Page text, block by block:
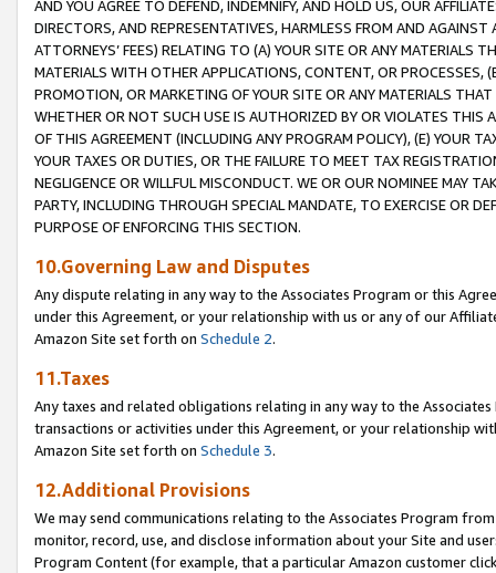
AND YOU AGREE TO DEFEND, INDEMNIFY, AND HOLD US, OUR
DIRECTORS, AND REPRESENTATIVES, HARMLESS FROM AND
ATTORNEYS’ FEES) RELATING TO (A) YOUR SITE OR ANY MATERIALS
MATERIALS WITH OTHER APPLICATIONS, CONTENT, OR PROCESSES,
PROMOTION, OR MARKETING OF YOUR SITE OR ANY MATERIALS
WHETHER OR NOT SUCH USE IS AUTHORIZED BY OR VIOLATES THIS
OF THIS AGREEMENT (INCLUDING ANY PROGRAM POLICY), (E) YOUR
YOUR TAXES OR DUTIES, OR THE FAILURE TO MEET TAX
NEGLIGENCE OR WILLFUL MISCONDUCT. WE OR OUR NOMINEE MAY
PARTY, INCLUDING THROUGH SPECIAL MANDATE, TO EXERCISE OR
PURPOSE OF ENFORCING THIS SECTION.
10.Governing Law and Disputes
Any dispute relating in any way to the Associates Program or this
under this Agreement, or your relationship with us or any of our
Amazon Site set forth on Schedule 2.
11.Taxes
Any taxes and related obligations relating in any way to the
transactions or activities under this Agreement, or your relationship
Amazon Site set forth on Schedule 3.
12.Additional Provisions
We may send communications relating to the Associates Program
monitor, record, use, and disclose information about your Site and
Program Content (for example, that a particular Amazon customer